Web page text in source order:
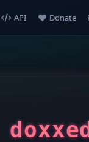
API Donate